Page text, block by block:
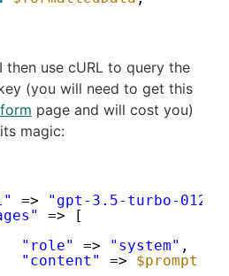
then use cURL to query the
(you will need to get this
page and will cost you)
magic:
=> "gpt-3.5-turbo-0125"
=> [
"role"
=> "system" ,
"content"
=> $prompt